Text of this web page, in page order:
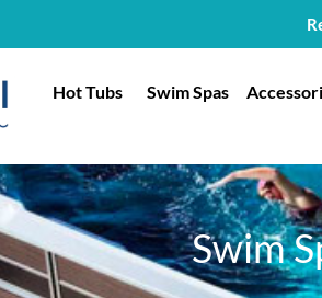
Hot Tubs Swim Spas
Swim